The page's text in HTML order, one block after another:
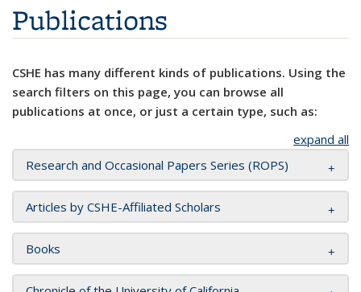
Publications
CSHE has many different kinds of publications. Using the
search filters on this page, you can browse all
publications at once, or just a certain type, such as:
expand all
Research and Occasional Papers Series (ROPS)
Articles by CSHE-Affiliated Scholars
Books